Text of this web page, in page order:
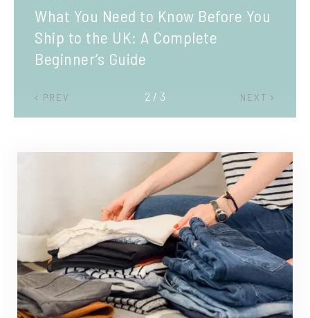
What You Need to Know Before You
Ship to the UK: A Complete
Beginner’s Guide
PREV NEXT
2 / 3